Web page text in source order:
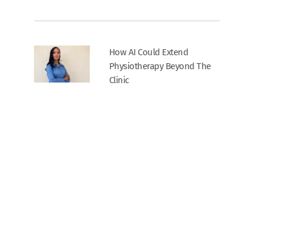
How AI Could Extend
Physiotherapy Beyond The
Clinic